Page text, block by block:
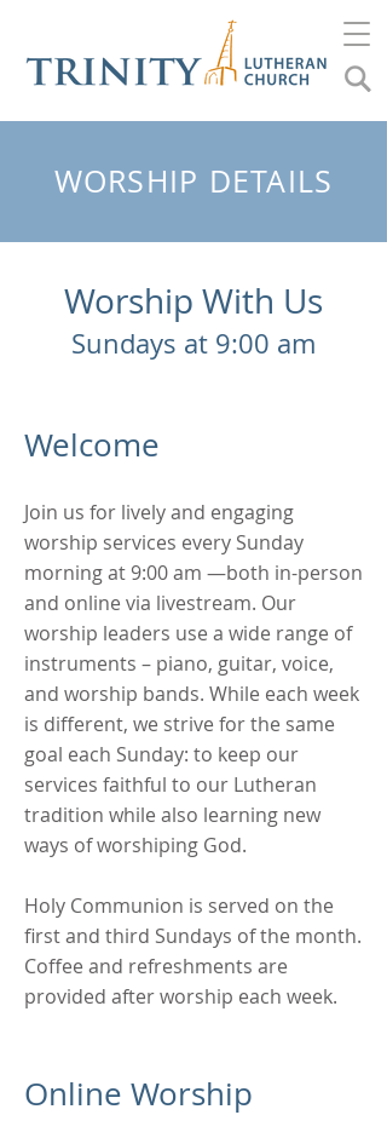
WORSHIP DETAILS
Worship With Us
Sundays at 9:00 am
Welcome
Join us for lively and engaging
worship services every Sunday
morning at 9:00 am —both in-person
and online via livestream. Our
worship leaders use a wide range of
instruments – piano, guitar, voice,
and worship bands. While each week
is different, we strive for the same
goal each Sunday: to keep our
services faithful to our Lutheran
tradition while also learning new
ways of worshiping God.
Holy Communion is served on the
first and third Sundays of the month.
Coffee and refreshments are
provided after worship each week.
Online Worship ​